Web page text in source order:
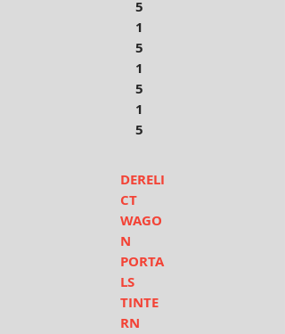
5
1
5
1
5
1
5
DERELI
CT
WAGO
N
PORTA
LS
TINTE
RN